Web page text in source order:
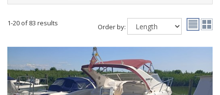
1-20 of 83 results Order by: